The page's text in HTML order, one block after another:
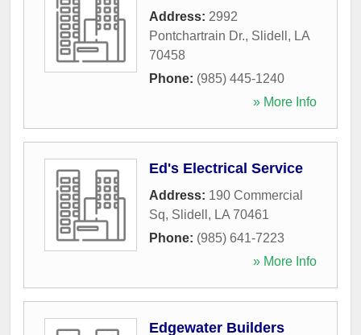
Address: 2992
Pontchartrain Dr., Slidell , LA
70458
Phone: (985) 445-1240
» More Info
Ed's Electrical Service
Address: 190 Commercial
Sq, Slidell , LA 70461
Phone: (985) 641-7223
» More Info
Edgewater Builders